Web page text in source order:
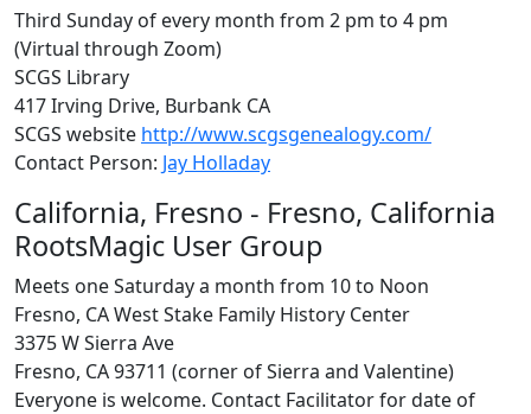
Third Sunday of every month from 2 pm to 4 pm
(Virtual through Zoom)
SCGS Library
417 Irving Drive, Burbank CA
SCGS website http://www.scgsgenealogy.com/
Contact Person: Jay Holladay
California, Fresno - Fresno, California
RootsMagic User Group
Meets one Saturday a month from 10 to Noon
Fresno, CA West Stake Family History Center
3375 W Sierra Ave
Fresno, CA 93711 (corner of Sierra and Valentine)
Everyone is welcome. Contact Facilitator for date of